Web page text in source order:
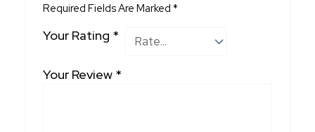
Required Fields Are Marked*
Your Rating *
Your Review *